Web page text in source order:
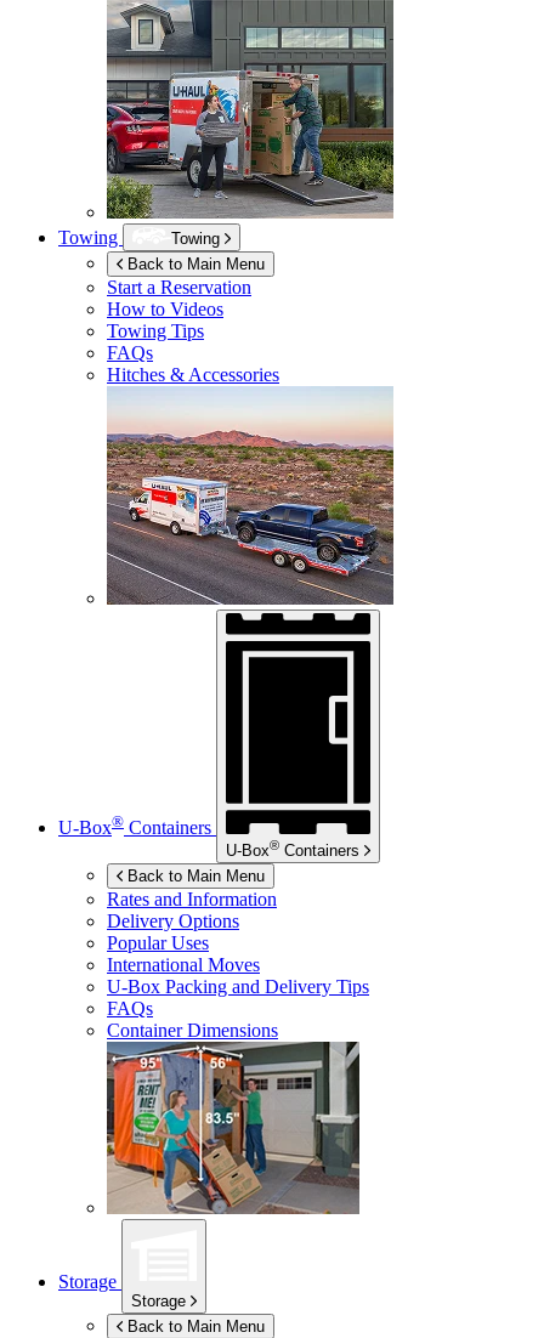
Towing
Towing
Back to Main Menu
Start a Reservation
How to Videos
Towing Tips
FAQs
Hitches & Accessories
U-Box® Containers
U-Box® Containers
Back to Main Menu
Rates and Information
Delivery Options
Popular Uses
International Moves
U-Box Packing and Delivery Tips
FAQs
Container Dimensions
Storage
Storage
Back to Main Menu